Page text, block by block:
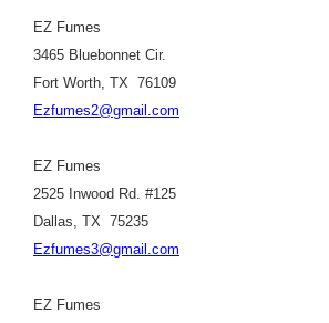
EZ Fumes
3465 Bluebonnet Cir.
Fort Worth, TX 76109
Ezfumes2@gmail.com
EZ Fumes
2525 Inwood Rd. #125
Dallas, TX 75235
Ezfumes3@gmail.com
EZ Fumes